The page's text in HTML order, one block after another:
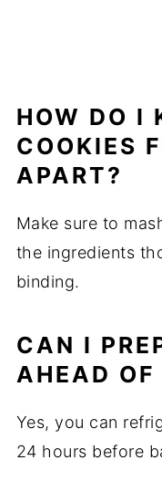
HOW DO I
COOKIES
APART?
Make sure to
the ingredients
binding.
CAN I
AHEAD OF
Yes, you can
24 hours before